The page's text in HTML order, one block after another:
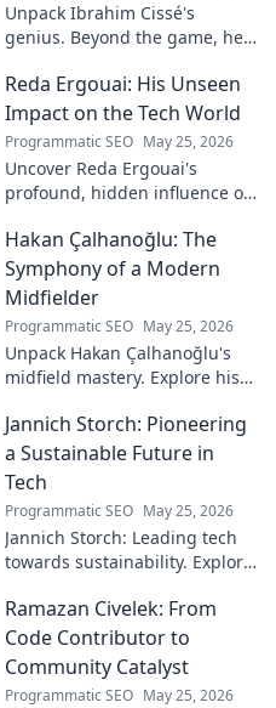
Unpack Ibrahim Cissé's
genius. Beyond the game, he
architect of innovation. Click to
read!
Reda Ergouai: His Unseen
Impact on the Tech World
Programmatic SEO May 25, 2026
Uncover Reda Ergouai's
profound, hidden influence on
shaped the digital world—
discover how!
Hakan Çalhanoğlu: The
Symphony of a Modern
Midfielder
Programmatic SEO May 25, 2026
Unpack Hakan Çalhanoğlu's
midfield mastery. Explore his
and precision. A modern
football symphony.
Jannich Storch: Pioneering
a Sustainable Future in
Tech
Programmatic SEO May 25, 2026
Jannich Storch: Leading tech
towards sustainability. Explore
Ramazan Civelek: From
Code Contributor to
Community Catalyst
Programmatic SEO May 25, 2026